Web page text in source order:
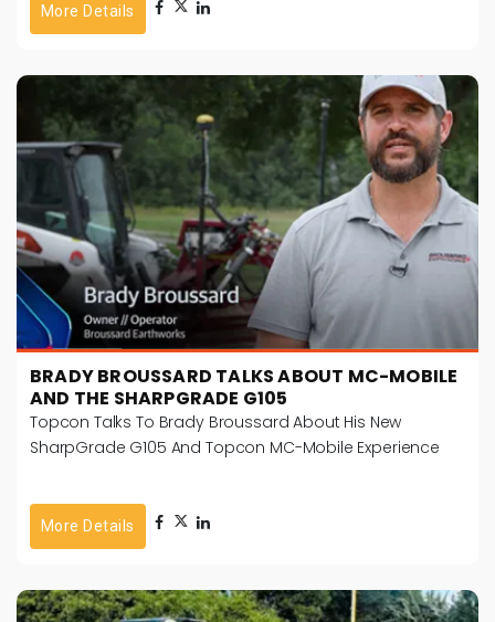
More Details
BRADY BROUSSARD TALKS ABOUT MC-MOBILE
AND THE SHARPGRADE G105
Topcon Talks To Brady Broussard About His New
SharpGrade G105 And Topcon MC-Mobile Experience
More Details